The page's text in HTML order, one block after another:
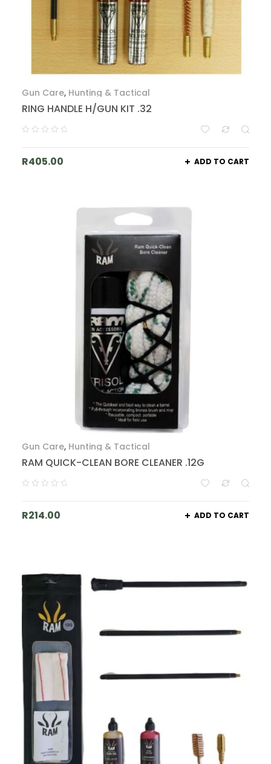
Gun Care, Hunting & Tactical
RING HANDLE H/GUN KIT .32
R405.00 ADD TO CART
Gun Care, Hunting & Tactical
RAM QUICK-CLEAN BORE CLEANER .12G
R214.00 ADD TO CART